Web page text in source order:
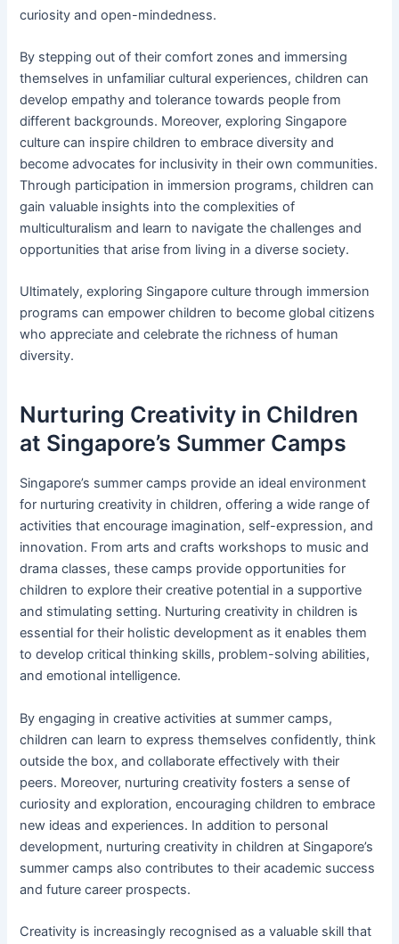
curiosity and open-mindedness.
By stepping out of their comfort zones and immersing
themselves in unfamiliar cultural experiences, children can
develop empathy and tolerance towards people from
different backgrounds. Moreover, exploring Singapore
culture can inspire children to embrace diversity and
become advocates for inclusivity in their own communities.
Through participation in immersion programs, children can
gain valuable insights into the complexities of
multiculturalism and learn to navigate the challenges and
opportunities that arise from living in a diverse society.
Ultimately, exploring Singapore culture through immersion
programs can empower children to become global citizens
who appreciate and celebrate the richness of human
diversity.
Nurturing Creativity in Children
at Singapore’s Summer Camps
Singapore’s summer camps provide an ideal environment
for nurturing creativity in children, offering a wide range of
activities that encourage imagination, self-expression, and
innovation. From arts and crafts workshops to music and
drama classes, these camps provide opportunities for
children to explore their creative potential in a supportive
and stimulating setting. Nurturing creativity in children is
essential for their holistic development as it enables them
to develop critical thinking skills, problem-solving abilities,
and emotional intelligence.
By engaging in creative activities at summer camps,
children can learn to express themselves confidently, think
outside the box, and collaborate effectively with their
peers. Moreover, nurturing creativity fosters a sense of
curiosity and exploration, encouraging children to embrace
new ideas and experiences. In addition to personal
development, nurturing creativity in children at Singapore’s
summer camps also contributes to their academic success
and future career prospects.
Creativity is increasingly recognised as a valuable skill that